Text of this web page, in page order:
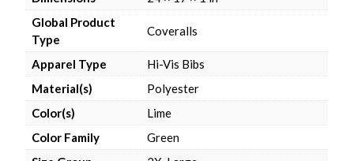
Global Product
Type
Coveralls
Apparel Type
Hi-Vis Bibs
Material(s)
Polyester
Color(s)
Lime
Color Family
Green